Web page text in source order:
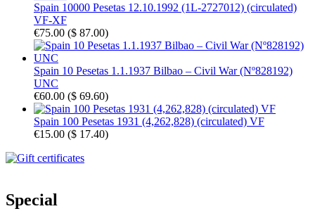
Spain 10000 Pesetas 12.10.1992 (1L-2727012) (circulated)
VF-XF
€75.00 ($ 87.00)
Spain 10 Pesetas 1.1.1937 Bilbao – Civil War (Nº828192)
UNC
€60.00 ($ 69.60)
Spain 100 Pesetas 1931 (4,262,828) (circulated) VF
€15.00 ($ 17.40)
Special